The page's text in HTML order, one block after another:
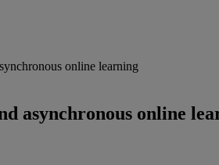
online learning
asynchronous online